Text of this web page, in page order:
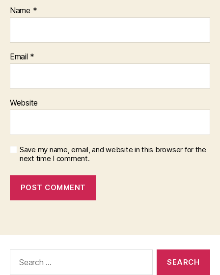
Name *
Email *
Website
Save my name, email, and website in this browser for the
next time I comment.